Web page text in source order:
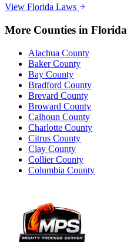
View Florida Laws
More Counties in Florida
Alachua County
Baker County
Bay County
Bradford County
Brevard County
Broward County
Calhoun County
Charlotte County
Citrus County
Clay County
Collier County
Columbia County